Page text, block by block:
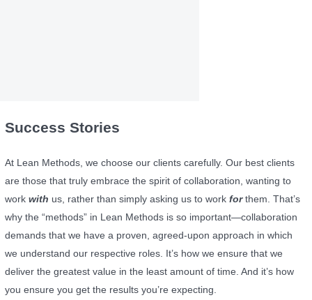
Success Stories
At Lean Methods, we choose our clients carefully. Our best clients
are those that truly embrace the spirit of collaboration, wanting to
work with us, rather than simply asking us to work forthem. That’s
why the “methods” in Lean Methods is so important—collaboration
demands that we have a proven, agreed-upon approach in which
we understand our respective roles. It’s how we ensure that we
deliver the greatest value in the least amount of time. And it’s how
you ensure you get the results you’re expecting.